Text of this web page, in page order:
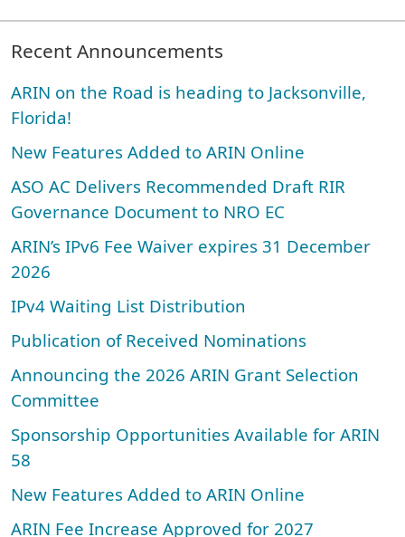
Recent Announcements
ARIN on the Road is heading to Jacksonville,
Florida!
New Features Added to ARIN Online
ASO AC Delivers Recommended Draft RIR
Governance Document to NRO EC
ARIN’s IPv6 Fee Waiver expires 31 December
2026
IPv4 Waiting List Distribution
Publication of Received Nominations
Announcing the 2026 ARIN Grant Selection
Committee
Sponsorship Opportunities Available for ARIN
58
New Features Added to ARIN Online
ARIN Fee Increase Approved for 2027